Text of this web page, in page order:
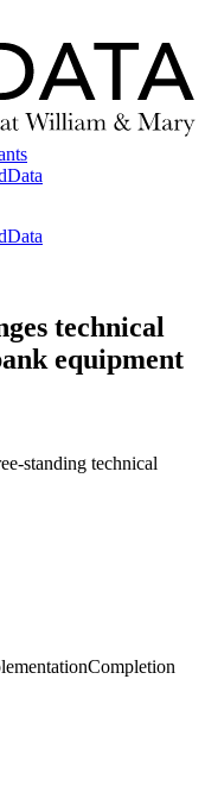
technical
equipment
standing technical
Completion